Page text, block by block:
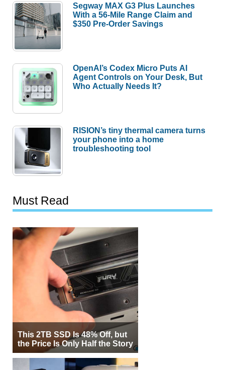
Segway MAX G3 Plus Launches
With a 56-Mile Range Claim and
$350 Pre-Order Savings
OpenAI’s Codex Micro Puts AI
Agent Controls on Your Desk, But
Who Actually Needs It?
RISION’s tiny thermal camera turns
your phone into a home
troubleshooting tool
Must Read
This 2TB SSD Is 48% Off, but
the Price Is Only Half the Story